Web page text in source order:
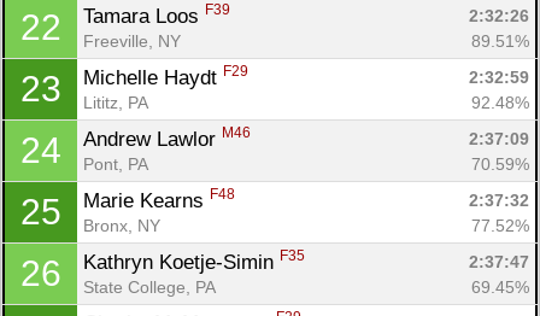
22 Tamara Loos F39
2:32:26
Freeville, NY
89.51%
23 Michelle Haydt F29
2:32:59
Lititz, PA
92.48%
24 Andrew Lawlor M46
2:37:09
Pont, PA
70.59%
25 Marie Kearns F48
2:37:32
Bronx, NY
77.52%
26 Kathryn Koetje-Simin F35
2:37:47
State College, PA
69.45%